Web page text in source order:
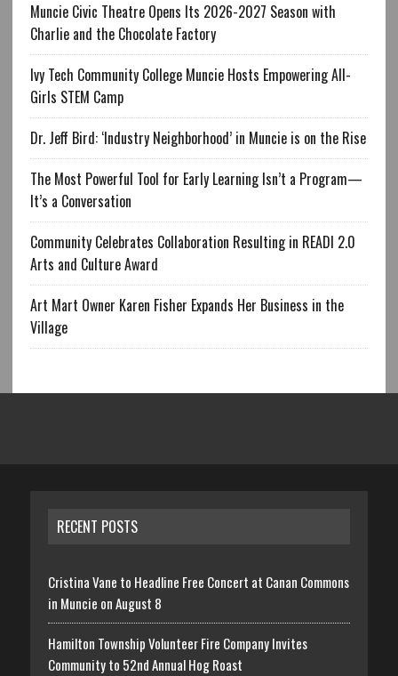
Muncie Civic Theatre Opens Its 2026-2027 Season with
Charlie and the Chocolate Factory
Ivy Tech Community College Muncie Hosts Empowering All-
Girls STEM Camp
Dr. Jeff Bird: ‘Industry Neighborhood’ in Muncie is on the Rise
The Most Powerful Tool for Early Learning Isn’t a Program—
It’s a Conversation
Community Celebrates Collaboration Resulting in READI 2.0
Arts and Culture Award
Art Mart Owner Karen Fisher Expands Her Business in the
Village
RECENT POSTS
Cristina Vane to Headline Free Concert at Canan Commons
in Muncie on August 8
Hamilton Township Volunteer Fire Company Invites
Community to 52nd Annual Hog Roast